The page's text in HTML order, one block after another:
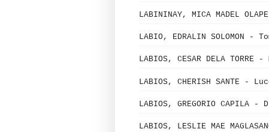
LABININAY, MICA MADEL
LABIO, EDRALIN SOLOMON
LABIOS, CESAR DELA
LABIOS, CHERISH SANTE -
LABIOS, GREGORIO CAPILA
LABIOS, LESLIE MAE